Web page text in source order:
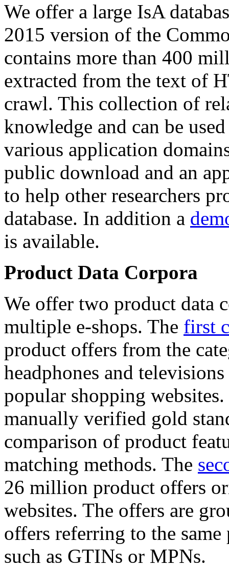
We offer a large IsA
2015 version of the
contains more than 400
extracted from the text of
crawl. This collection of
knowledge and can be
various application
public download and an
to help other researchers
database. In addition a
is available.
Product Data Corpora
We offer two product data
multiple e-shops. The first
product offers from the
headphones and
popular shopping
manually verified gold
comparison of product
matching methods. The
26 million product offers
websites. The offers are
offers referring to the
such as GTINs or MPNs.